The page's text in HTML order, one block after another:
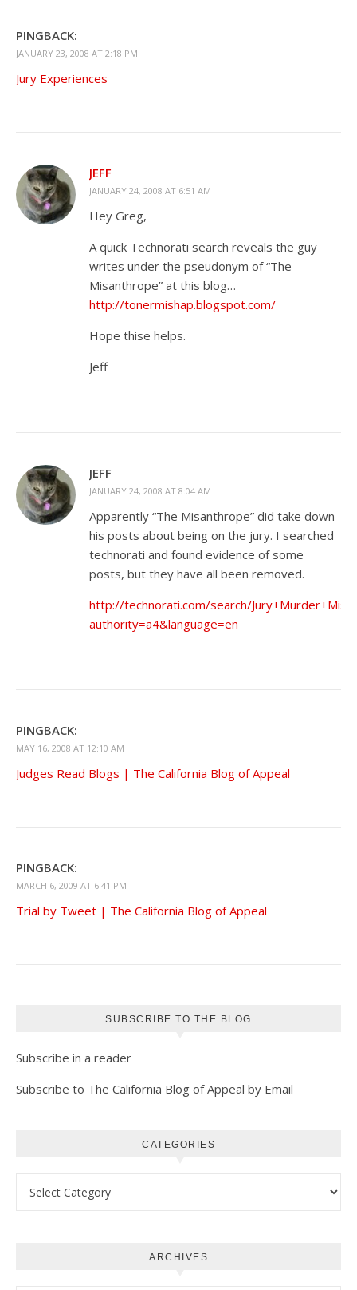
PINGBACK:
JANUARY 23, 2008 AT 2:18 PM
Jury Experiences
JEFF
JANUARY 24, 2008 AT 6:51 AM
Hey Greg,
A quick Technorati search reveals the guy
writes under the pseudonym of “The
Misanthrope” at this blog…
http://tonermishap.blogspot.com/
Hope thise helps.
Jeff
JEFF
JANUARY 24, 2008 AT 8:04 AM
Apparently “The Misanthrope” did take down
his posts about being on the jury. I searched
technorati and found evidence of some
posts, but they have all been removed.
http://technorati.com/search/
authority=a4&language=en
PINGBACK:
MAY 16, 2008 AT 12:10 AM
Judges Read Blogs | The California Blog of Appeal
PINGBACK:
MARCH 6, 2009 AT 6:41 PM
Trial by Tweet | The California Blog of Appeal
SUBSCRIBE TO THE BLOG
Subscribe in a reader
Subscribe to The California Blog of Appeal by Email
CATEGORIES
ARCHIVES